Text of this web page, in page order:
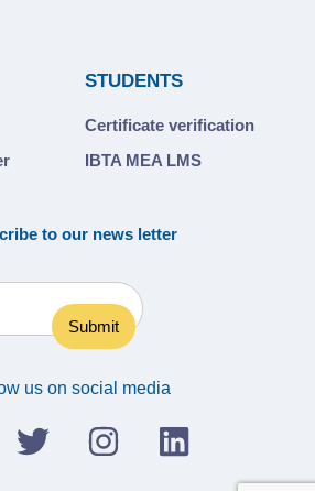
STUDENTS
Certificate verification
IBTA MEA LMS
to our news letter
us on social media